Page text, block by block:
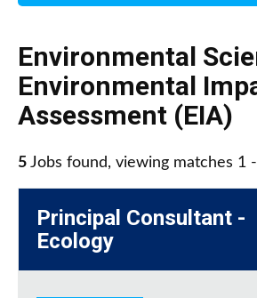
Environmental
Environmental
Assessment (EIA)
5 Jobs found, viewing matches 1
Principal Consultant -
Ecology